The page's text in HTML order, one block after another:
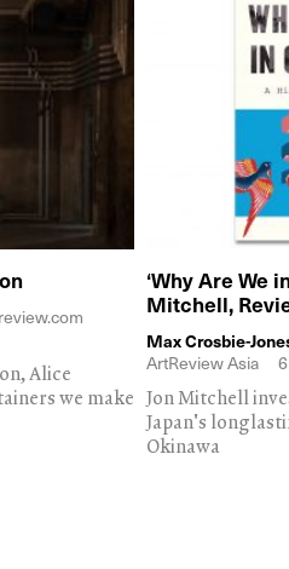
Alice
we make
‘Why Are We
Mitchell,
Max Crosbie-
ArtReview Asia
Jon Mitchell
Japan's
Okinawa